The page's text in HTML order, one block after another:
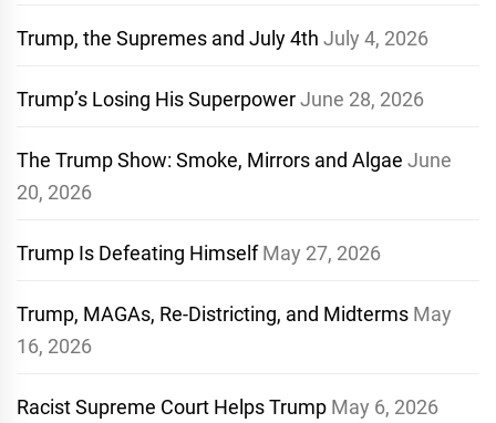
Trump, the Supremes and July 4th July 4, 2026
Trump’s Losing His SuperpowerJune 28, 2026
The Trump Show: Smoke, Mirrors and Algae June
20, 2026
Trump Is Defeating Himself May 27, 2026
Trump, MAGAs, Re-Districting, and Midterms May
16, 2026
Racist Supreme Court Helps Trump May 6, 2026